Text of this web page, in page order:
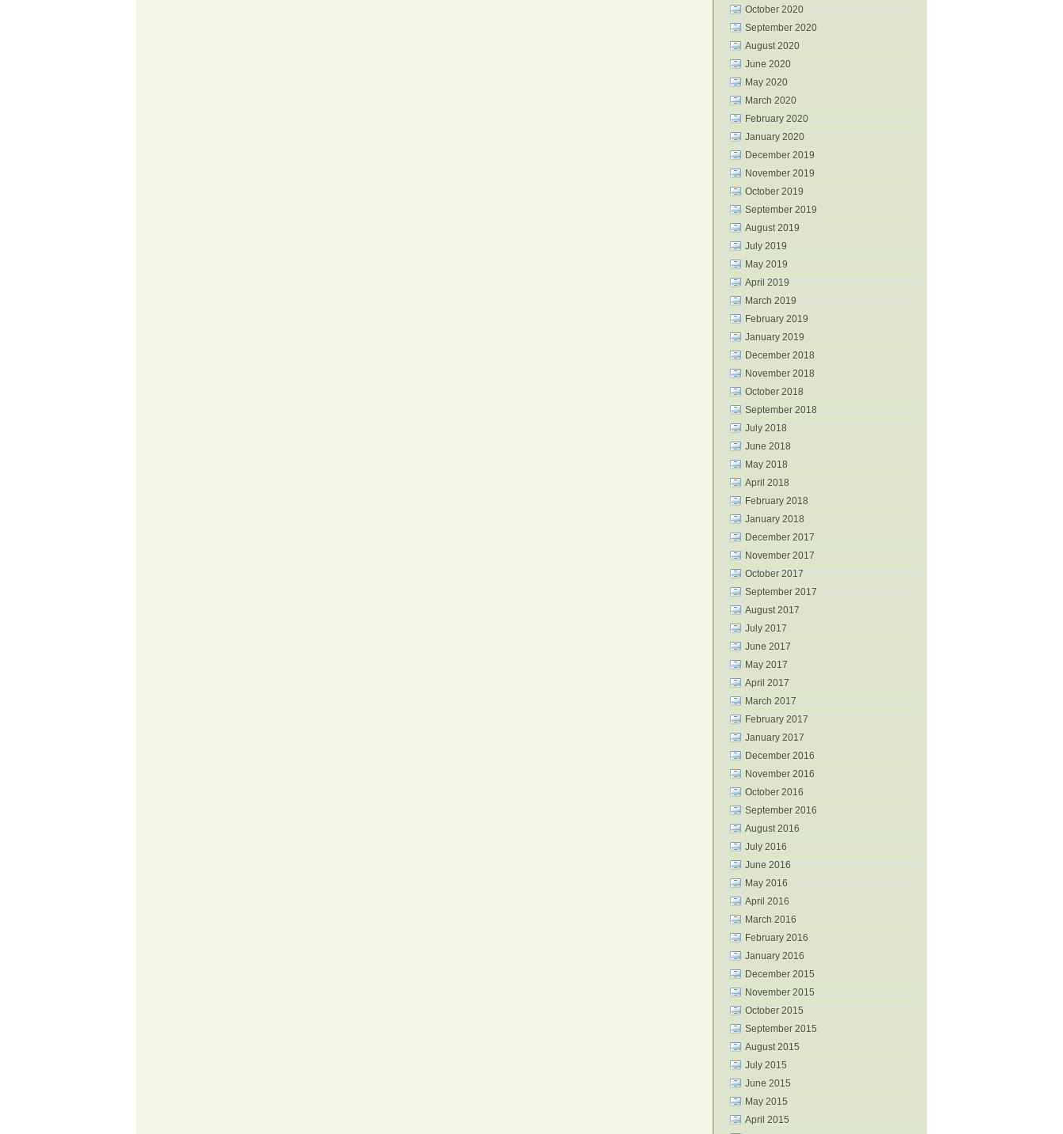
October 2020
September 2020
August 2020
June 2020
May 2020
March 2020
February 2020
January 2020
December 2019
November 2019
October 2019
September 2019
August 2019
July 2019
May 2019
April 2019
March 2019
February 2019
January 2019
December 2018
November 2018
October 2018
September 2018
July 2018
June 2018
May 2018
April 2018
February 2018
January 2018
December 2017
November 2017
October 2017
September 2017
August 2017
July 2017
June 2017
May 2017
April 2017
March 2017
February 2017
January 2017
December 2016
November 2016
October 2016
September 2016
August 2016
July 2016
June 2016
May 2016
April 2016
March 2016
February 2016
January 2016
December 2015
November 2015
October 2015
September 2015
August 2015
July 2015
June 2015
May 2015
April 2015